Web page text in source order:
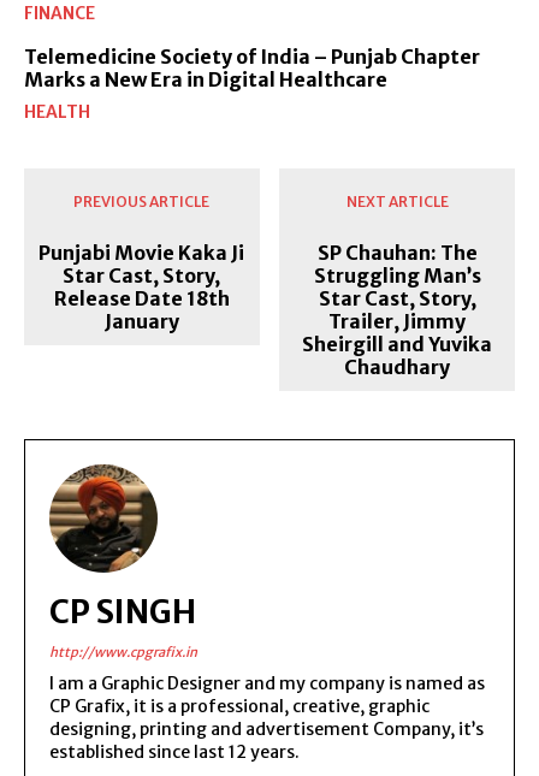
FINANCE
Telemedicine Society of India – Punjab Chapter
Marks a New Era in Digital Healthcare
HEALTH
PREVIOUS ARTICLE
Punjabi Movie Kaka Ji
Star Cast, Story,
Release Date 18th
January
NEXT ARTICLE
SP Chauhan: The
Struggling Man’s
Star Cast, Story,
Trailer, Jimmy
Sheirgill and Yuvika
Chaudhary
CP SINGH
http://www.cpgrafix.in
I am a Graphic Designer and my company is named as
CP Grafix, it is a professional, creative, graphic
designing, printing and advertisement Company, it’s
established since last 12 years.